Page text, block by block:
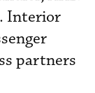
Interior
partners